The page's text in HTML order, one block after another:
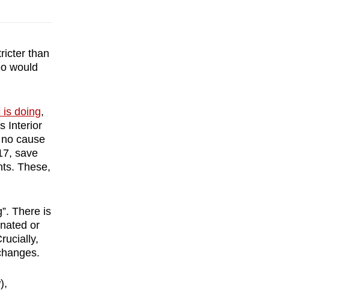
than
would
is doing,
Interior
cause
save
These,
There is
or